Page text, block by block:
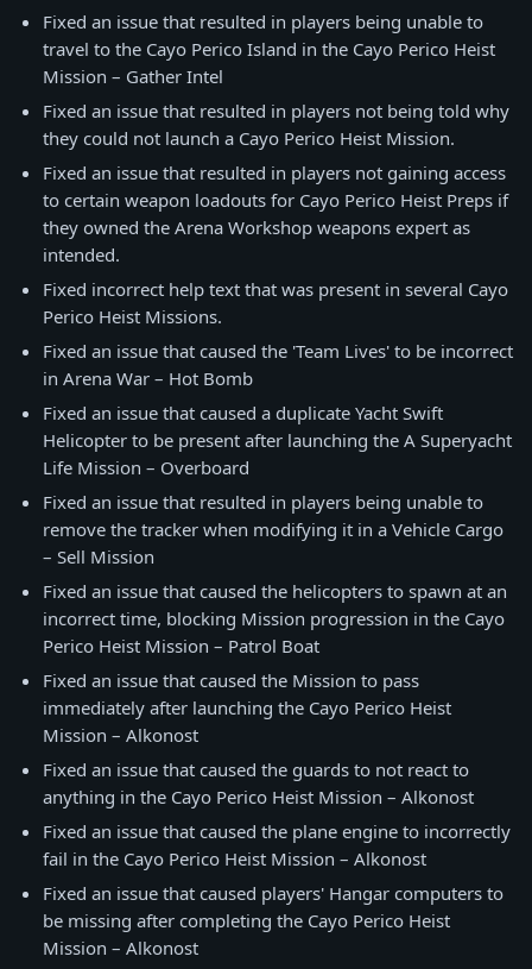
Fixed an issue that resulted in players being unable to
travel to the Cayo Perico Island in the Cayo Perico Heist
Mission – Gather Intel
Fixed an issue that resulted in players not being told why
they could not launch a Cayo Perico Heist Mission.
Fixed an issue that resulted in players not gaining access
to certain weapon loadouts for Cayo Perico Heist Preps if
they owned the Arena Workshop weapons expert as
intended.
Fixed incorrect help text that was present in several Cayo
Perico Heist Missions.
Fixed an issue that caused the 'Team Lives' to be incorrect
in Arena War – Hot Bomb
Fixed an issue that caused a duplicate Yacht Swift
Helicopter to be present after launching the A Superyacht
Life Mission – Overboard
Fixed an issue that resulted in players being unable to
remove the tracker when modifying it in a Vehicle Cargo
– Sell Mission
Fixed an issue that caused the helicopters to spawn at an
incorrect time, blocking Mission progression in the Cayo
Perico Heist Mission – Patrol Boat
Fixed an issue that caused the Mission to pass
immediately after launching the Cayo Perico Heist
Mission – Alkonost
Fixed an issue that caused the guards to not react to
anything in the Cayo Perico Heist Mission – Alkonost
Fixed an issue that caused the plane engine to incorrectly
fail in the Cayo Perico Heist Mission – Alkonost
Fixed an issue that caused players' Hangar computers to
be missing after completing the Cayo Perico Heist
Mission – Alkonost